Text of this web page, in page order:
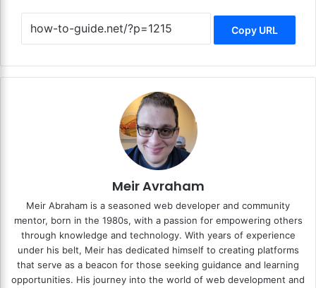
Copy URL
Meir Avraham
Meir Abraham is a seasoned web developer and community
mentor, born in the 1980s, with a passion for empowering others
through knowledge and technology. With years of experience
under his belt, Meir has dedicated himself to creating platforms
that serve as a beacon for those seeking guidance and learning
opportunities. His journey into the world of web development and